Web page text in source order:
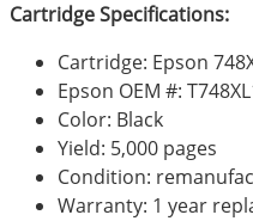
Cartridge Specifications:
Cartridge: Epson
Epson OEM #:
Color: Black
Yield: 5,000 pages
Condition:
Warranty: 1 year